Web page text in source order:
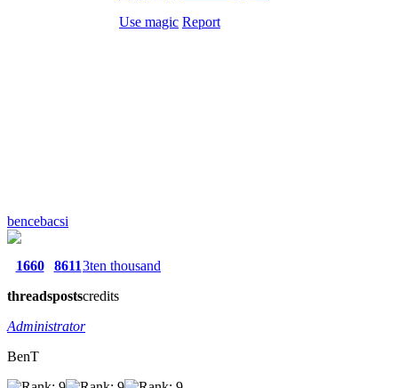
Use magic Report
bencebacsi
1660
threads
8611
posts
3ten thousand
credits
Administrator
BenT